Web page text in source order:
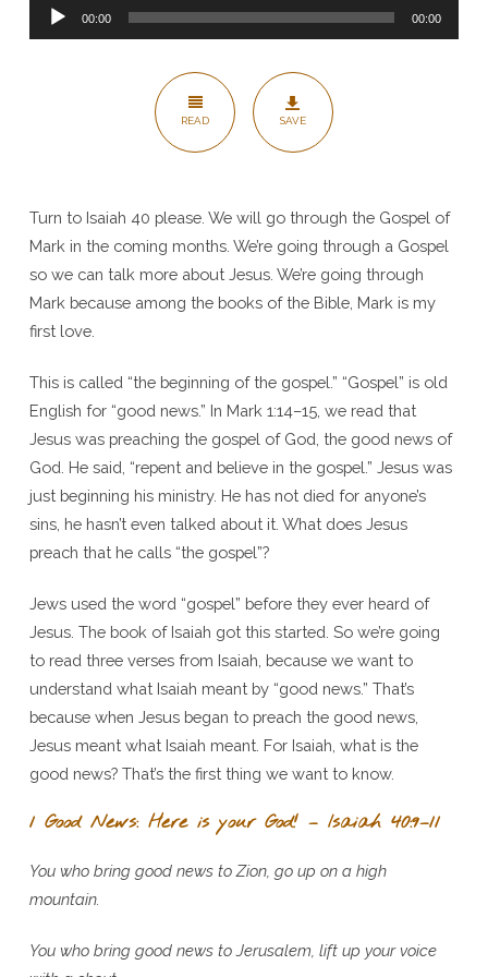
Gospel
Christianity)
1:1
Audio
Player
00:00 00:00
READ SAVE
Turn to Isaiah 40 please. We will go through the Gospel of
Mark in the coming months. We’re going through a Gospel
so we can talk more about Jesus. We’re going through
Mark because among the books of the Bible, Mark is my
first love.
This is called “the beginning of the gospel.” “Gospel” is old
English for “good news.” In Mark 1:14–15, we read that
Jesus was preaching the gospel of God, the good news of
God. He said, “repent and believe in the gospel.” Jesus was
just beginning his ministry. He has not died for anyone’s
sins, he hasn’t even talked about it. What does Jesus
preach that he calls “the gospel”?
Jews used the word “gospel” before they ever heard of
Jesus. The book of Isaiah got this started. So we’re going
to read three verses from Isaiah, because we want to
understand what Isaiah meant by “good news.” That’s
because when Jesus began to preach the good news,
Jesus meant what Isaiah meant. For Isaiah, what is the
good news? That’s the first thing we want to know.
1 Good News: Here is your God! – Isaiah 40:9–11
You who bring good news to Zion, go up on a high
mountain.
You who bring good news to Jerusalem, lift up your voice